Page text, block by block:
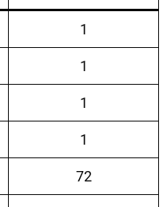
1
1
1
1
72